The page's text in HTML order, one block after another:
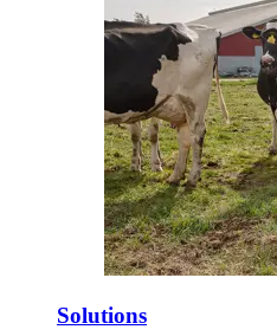
Solutions